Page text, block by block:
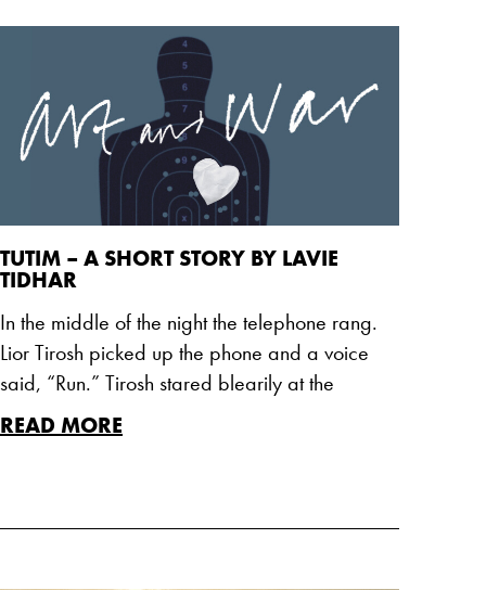
TUTIM – A SHORT STORY BY LAVIE
TIDHAR
In the middle of the night the telephone rang.
Lior Tirosh picked up the phone and a voice
said, “Run.” Tirosh stared blearily at the
READ MORE